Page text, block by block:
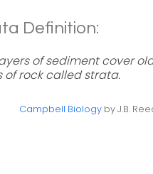
Definition:
of sediment cover
of rock called strata.
Campbell Biology by J.B.